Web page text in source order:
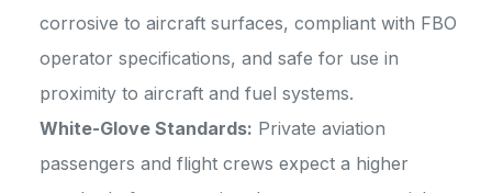
corrosive to aircraft surfaces, compliant with FBO
operator specifications, and safe for use in
proximity to aircraft and fuel systems.
White-Glove Standards: Private aviation
passengers and flight crews expect a higher